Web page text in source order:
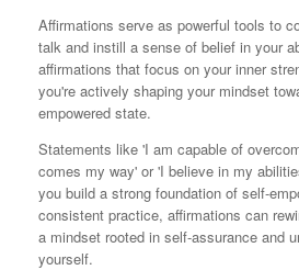
Affirmations serve as powerful tools to
talk and instill a sense of belief in your
affirmations that focus on your inner
you're actively shaping your mindset
empowered state.
Statements like 'I am capable of
comes my way' or 'I believe in my
you build a strong foundation of self-
consistent practice, affirmations can
a mindset rooted in self-assurance and
yourself.